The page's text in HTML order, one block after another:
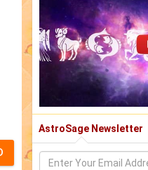
AstroSage Newsletter